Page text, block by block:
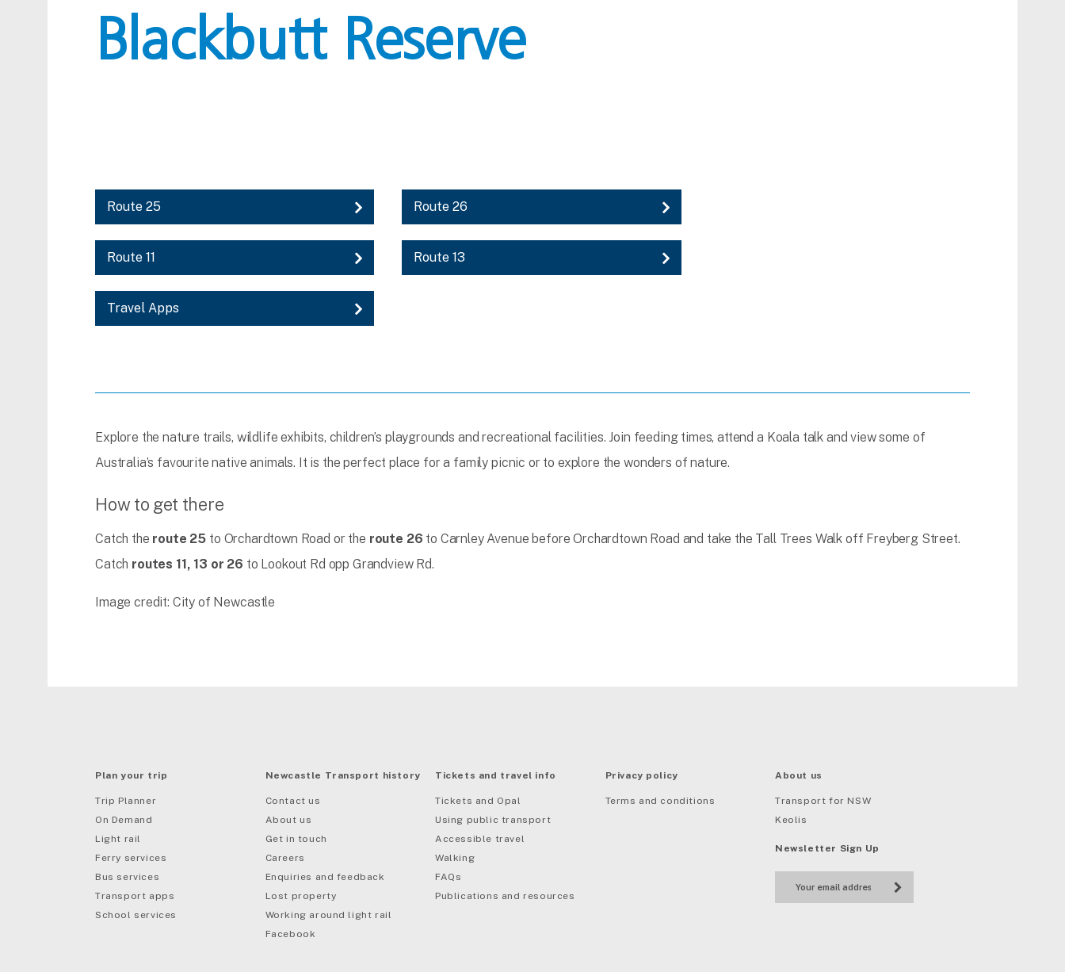
Blackbutt Reserve
Route 25 Route 26
Route 11 Route 13
Travel Apps
Explore the nature trails, wildlife exhibits, children’s playgrounds and recreational facilities. Join feeding times, attend a Koala talk and view some of
Australia’s favourite native animals. It is the perfect place for a family picnic or to explore the wonders of nature.
How to get there
Catch the route 25 to Orchardtown Road or the route 26 to Carnley Avenue before Orchardtown Road and take the Tall Trees Walk off Freyberg Street.
Catch routes 11, 13 or 26 to Lookout Rd opp Grandview Rd.
Image credit: City of Newcastle
Plan your trip
Trip Planner
On Demand
Light rail
Ferry services
Bus services
Transport apps
School services
Newcastle Transport history
Contact us
About us
Get in touch
Careers
Enquiries and feedback
Lost property
Working around light rail
Facebook
Tickets and travel info
Tickets and Opal
Using public transport
Accessible travel
Walking
FAQs
Publications and resources
Privacy policy
Terms and conditions
About us
Transport for NSW
Keolis
Newsletter Sign Up